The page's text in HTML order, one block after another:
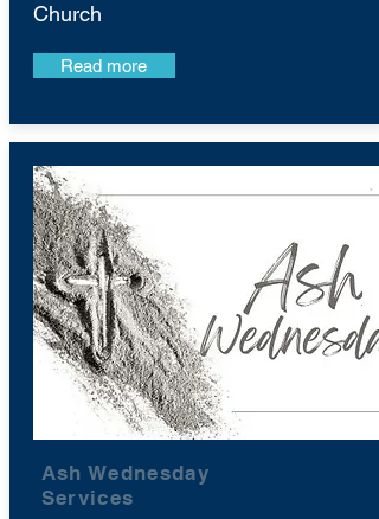
Church
Read more
Ash Wednesday
Services